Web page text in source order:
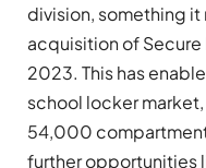
division, something
acquisition of
2023. This has
school locker
54,000
further opportunities